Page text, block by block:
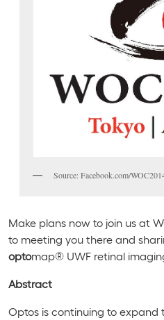
Source: Facebook.com/
Make plans now to join us at
to meeting you there and
optomap® UWF retinal
Abstract
Optos is continuing to